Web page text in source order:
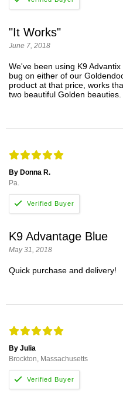
"It Works"
June 7, 2018
We've been using K9
bug on either of our
product at that price, works
two beautiful Golden beauties.
By Donna R.
Pa.
K9 Advantage Blue
May 31, 2018
Quick purchase and delivery!
By Julia
Brockton, Massachusetts